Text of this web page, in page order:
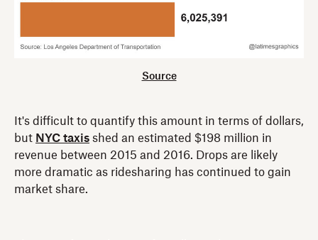
Source
It's difficult to quantify this amount in terms of dollars,
but NYC taxis shed an estimated $198 million in
revenue between 2015 and 2016. Drops are likely
more dramatic as ridesharing has continued to gain
market share.